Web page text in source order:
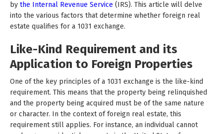
by the Internal Revenue Service (IRS). This article will delve
into the various factors that determine whether foreign real
estate qualifies for a 1031 exchange.
Like-Kind Requirement and its
Application to Foreign Properties
One of the key principles of a 1031 exchange is the like-kind
requirement. This means that the property being relinquished
and the property being acquired must be of the same nature
or character. In the context of foreign real estate, this
requirement still applies. For instance, an individual cannot